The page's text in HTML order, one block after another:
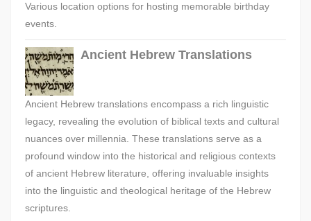
Various location options for hosting memorable birthday
events.
Ancient Hebrew Translations
Ancient Hebrew translations encompass a rich linguistic
legacy, revealing the evolution of biblical texts and cultural
nuances over millennia. These translations serve as a
profound window into the historical and religious contexts
of ancient Hebrew literature, offering invaluable insights
into the linguistic and theological heritage of the Hebrew
scriptures.